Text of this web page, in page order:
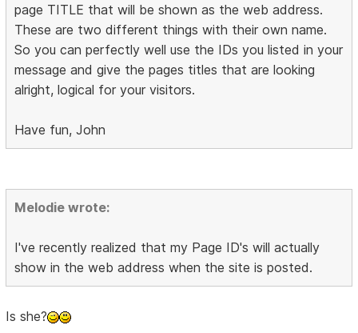
page TITLE that will be shown as the web address.
These are two different things with their own name.
So you can perfectly well use the IDs you listed in your
message and give the pages titles that are looking
alright, logical for your visitors.
Have fun, John
Melodie wrote:
I've recently realized that my Page ID's will actually
show in the web address when the site is posted.
Is she?